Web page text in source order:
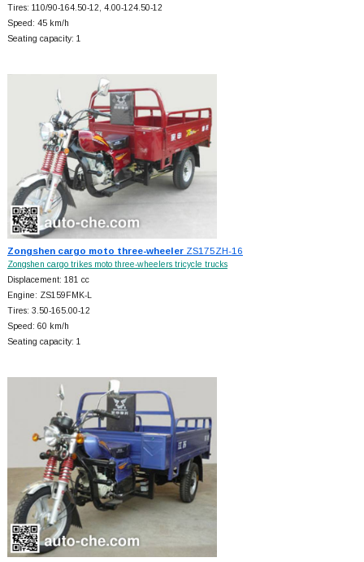
Tires: 110/90-164.50-12, 4.00-124.50-12
Speed: 45 km/h
Seating capacity: 1
Zongshen cargo moto three-wheelerZS175ZH-16
Zongshen cargo trikes moto three-wheelers tricycle trucks
Displacement: 181 cc
Engine: ZS159FMK-L
Tires: 3.50-165.00-12
Speed: 60 km/h
Seating capacity: 1